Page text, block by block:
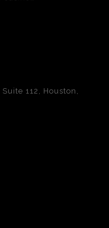
112, Houston,